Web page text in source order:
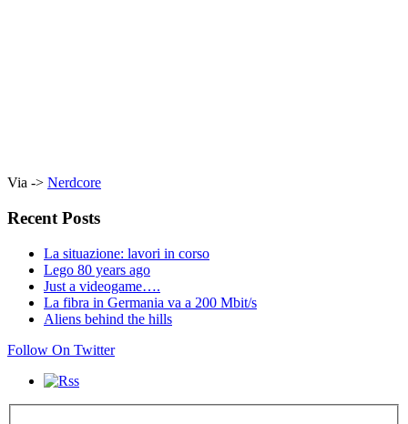
Via -> Nerdcore
Recent Posts
La situazione: lavori in corso
Lego 80 years ago
Just a videogame….
La fibra in Germania va a 200 Mbit/s
Aliens behind the hills
Follow On Twitter